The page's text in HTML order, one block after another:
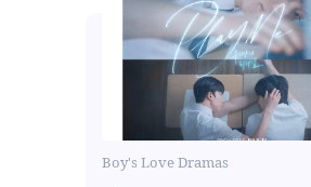
Boy's Love Dramas